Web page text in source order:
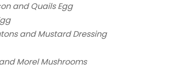
and Quails Egg
and Mustard Dressing
Morel Mushrooms